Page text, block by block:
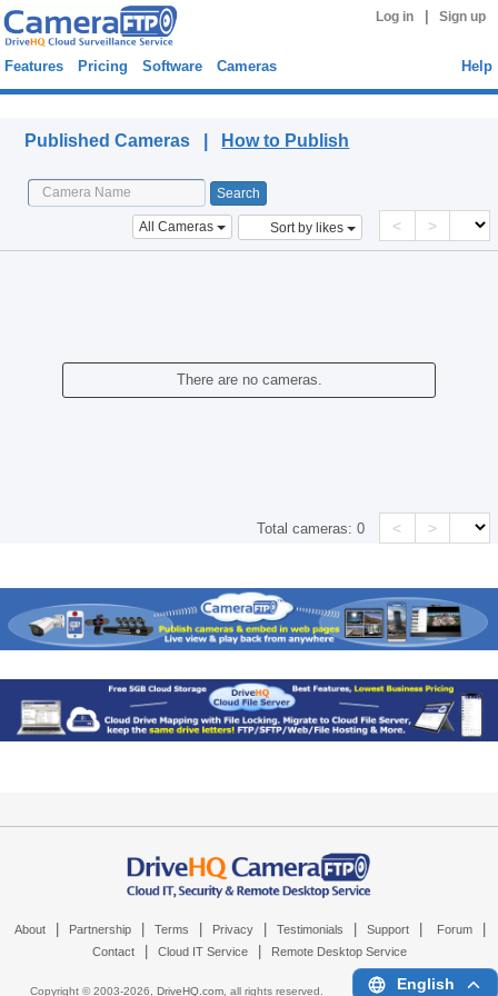
Log in Sign up
Features Pricing Software Cameras Help
Published Cameras | How to Publish
All Cameras Sort by likes < >
There are no cameras.
Total cameras:0 < >
About Partnership Terms Privacy Testimonials Support Forum
Contact Cloud IT Service Remote Desktop Service
Copyright © 2003-2026, DriveHQ.com, all rights reserved. English